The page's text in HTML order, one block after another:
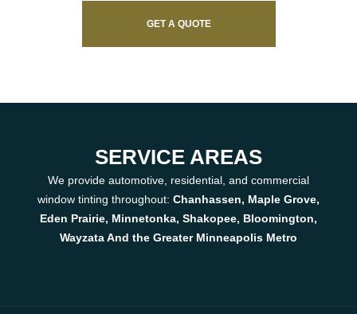
GET A QUOTE
SERVICE AREAS
We provide automotive, residential, and commercial
window tinting throughout: Chanhassen, Maple Grove,
Eden Prairie, Minnetonka, Shakopee, Bloomington,
Wayzata And the Greater Minneapolis Metro